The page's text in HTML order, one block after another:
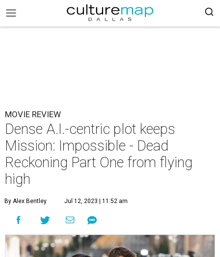
MOVIE REVIEW
Dense A.I.-centric plot keeps
Mission: Impossible - Dead
Reckoning Part One from flying
high
By Alex Bentley Jul 12, 2023 | 11:52 am